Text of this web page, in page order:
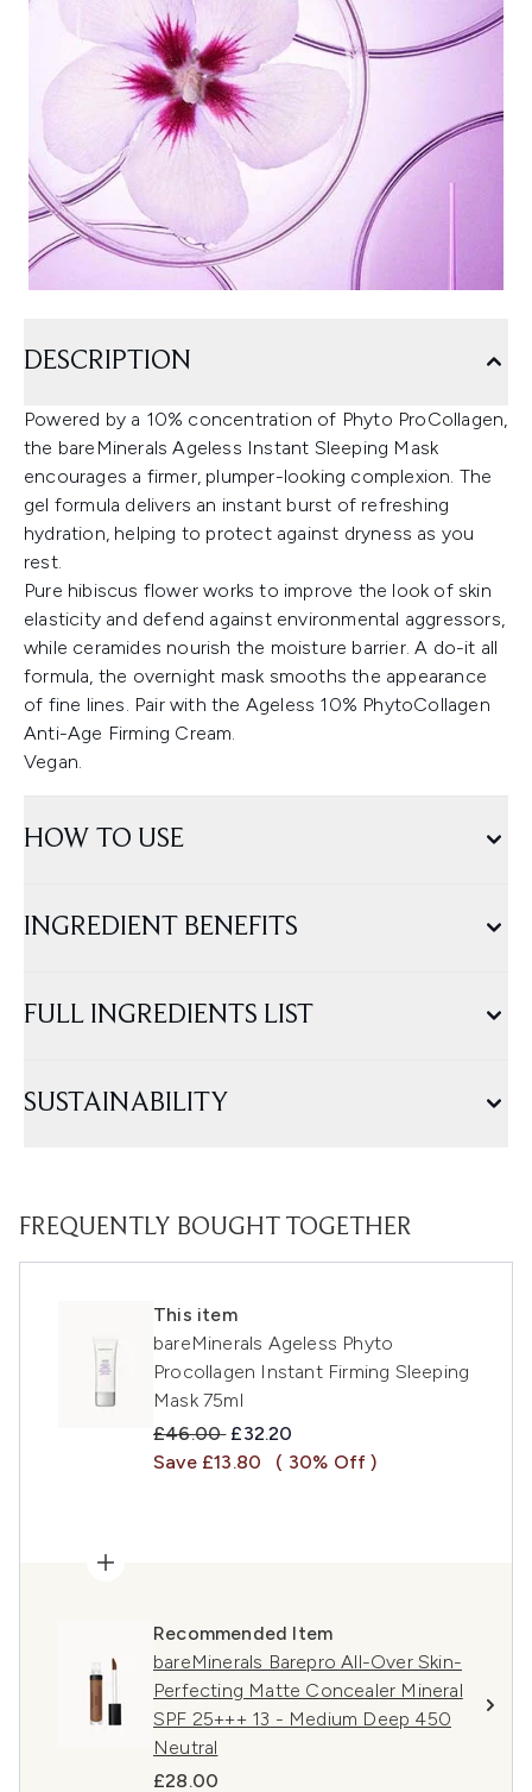
DESCRIPTION
Powered by a 10% concentration of Phyto ProCollagen,
the bareMinerals Ageless Instant Sleeping Mask
encourages a firmer, plumper-looking complexion. The
gel formula delivers an instant burst of refreshing
hydration, helping to protect against dryness as you
rest.
Pure hibiscus flower works to improve the look of skin
elasticity and defend against environmental aggressors,
while ceramides nourish the moisture barrier. A do-it all
formula, the overnight mask smooths the appearance
of fine lines. Pair with the Ageless 10% PhytoCollagen
Anti-Age Firming Cream.
Vegan.
HOW TO USE
INGREDIENT BENEFITS
FULL INGREDIENTS LIST
SUSTAINABILITY
FREQUENTLY BOUGHT TOGETHER
This item
bareMinerals Ageless Phyto
Procollagen Instant Firming Sleeping
Mask 75ml
Recommended Retail Price:
£46.00 Current price:
£32.20
Save £13.80
( 30% Off )
Recommended Item
bareMinerals Barepro All-Over Skin-
Perfecting Matte Concealer Mineral
SPF 25+++ 13 - Medium Deep 450
Neutral
£28.00